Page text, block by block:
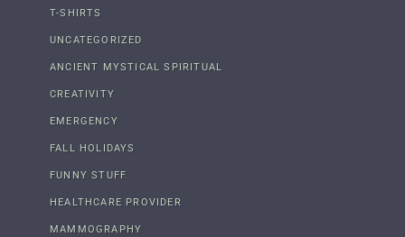
T-SHIRTS
UNCATEGORIZED
ANCIENT MYSTICAL SPIRITUAL
CREATIVITY
EMERGENCY
FALL HOLIDAYS
FUNNY STUFF
HEALTHCARE PROVIDER
MAMMOGRAPHY